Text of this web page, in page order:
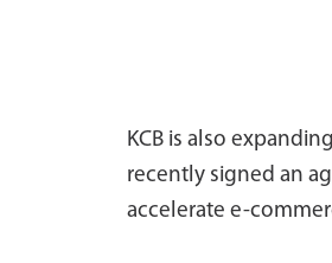
KCB is also
recently signed an
accelerate e-